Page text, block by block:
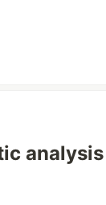
analysis